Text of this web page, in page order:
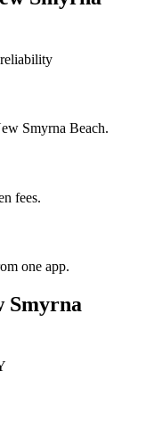
Smyrna Beach.
fees.
one app.
Smyrna